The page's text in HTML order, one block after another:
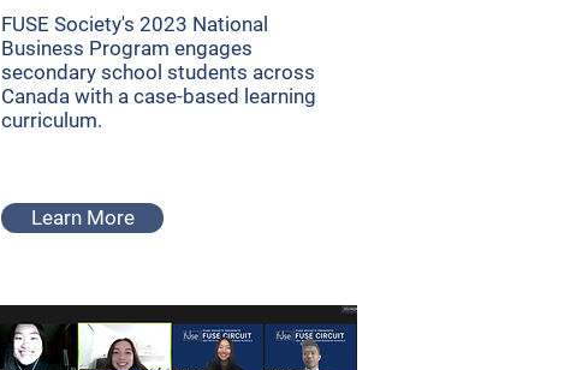
FUSE Society's 2023 National
Business Program engages
secondary school students across
Canada with a case-based learning
curriculum.
Learn More